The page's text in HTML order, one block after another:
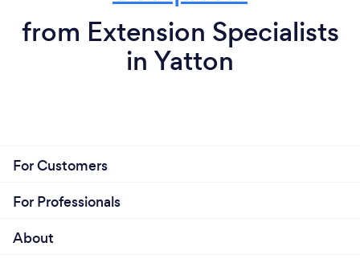
from Extension Specialists
in Yatton
For Customers
For Professionals
About